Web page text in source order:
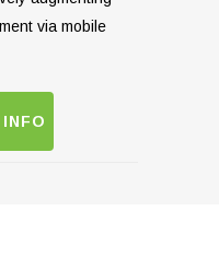
via mobile